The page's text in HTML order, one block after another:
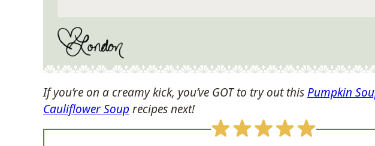
If you’re on a creamy kick, you’ve GOT to try out thisPumpkin
Cauliflower Soup recipes next!